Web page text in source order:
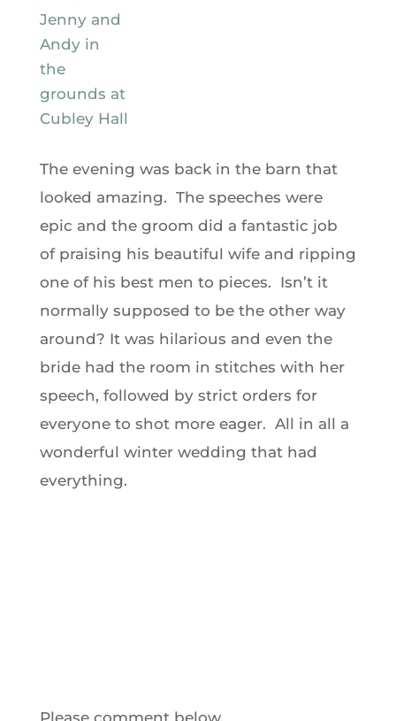
The evening was back in the barn that
looked amazing. The speeches were
epic and the groom did a fantastic job
of praising his beautiful wife and ripping
one of his best men to pieces. Isn’t it
normally supposed to be the other way
around? It was hilarious and even the
bride had the room in stitches with her
speech, followed by strict orders for
everyone to shot more eager. All in all a
wonderful winter wedding that had
everything.
Please comment below.